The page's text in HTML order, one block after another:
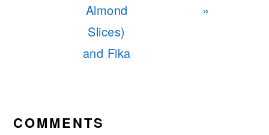
Almond
Slices)
and Fika
»
INTERACTIONS
COMMENTS